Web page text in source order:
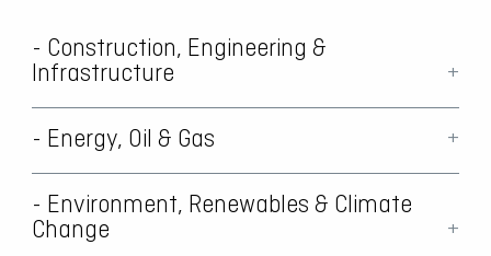
- Construction, Engineering &
Infrastructure
Brandon obtained a Master’s degree in Construction
then. He has worked for developers and major
contractors in high value disputes across a range of
issues, and is regularly appointed as an arbitrator and
- Energy, Oil & Gas
Hailing from Aberdeen, the energy capital of Europe,
and having spent his early career there, Brandon has
- Environment, Renewables & Climate
Change